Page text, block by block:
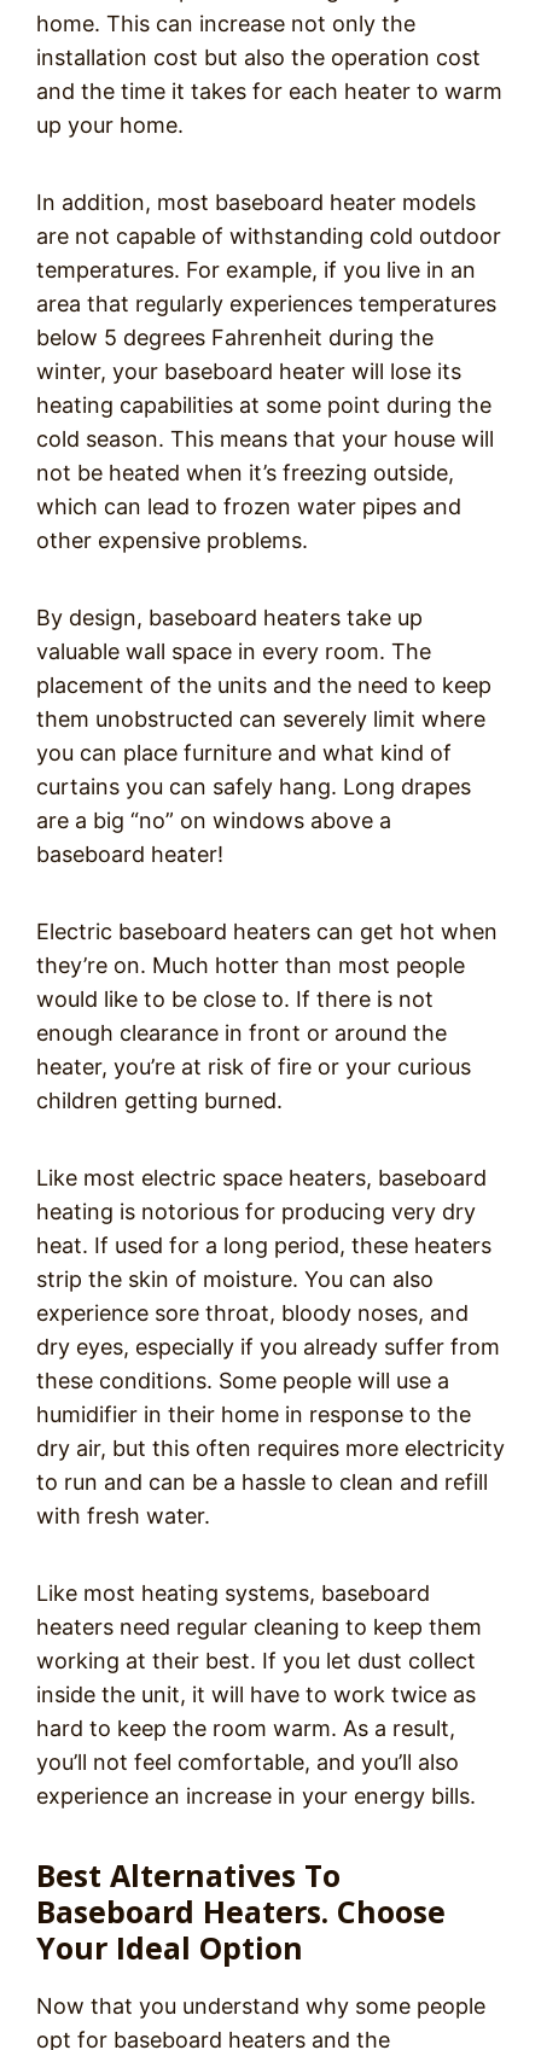
home. This can increase not only the
installation cost but also the operation cost
and the time it takes for each heater to warm
up your home.
In addition, most baseboard heater models
are not capable of withstanding cold outdoor
temperatures. For example, if you live in an
area that regularly experiences temperatures
below 5 degrees Fahrenheit during the
winter, your baseboard heater will lose its
heating capabilities at some point during the
cold season. This means that your house will
not be heated when it’s freezing outside,
which can lead to frozen water pipes and
other expensive problems.
By design, baseboard heaters take up
valuable wall space in every room. The
placement of the units and the need to keep
them unobstructed can severely limit where
you can place furniture and what kind of
curtains you can safely hang. Long drapes
are a big “no” on windows above a
baseboard heater!
Electric baseboard heaters can get hot when
they’re on. Much hotter than most people
would like to be close to. If there is not
enough clearance in front or around the
heater, you’re at risk of fire or your curious
children getting burned.
Like most electric space heaters, baseboard
heating is notorious for producing very dry
heat. If used for a long period, these heaters
strip the skin of moisture. You can also
experience sore throat, bloody noses, and
dry eyes, especially if you already suffer from
these conditions. Some people will use a
humidifier in their home in response to the
dry air, but this often requires more electricity
to run and can be a hassle to clean and refill
with fresh water.
Like most heating systems, baseboard
heaters need regular cleaning to keep them
working at their best. If you let dust collect
inside the unit, it will have to work twice as
hard to keep the room warm. As a result,
you’ll not feel comfortable, and you’ll also
experience an increase in your energy bills.
Best Alternatives To
Baseboard Heaters. Choose
Your Ideal Option
Now that you understand why some people
opt for baseboard heaters and the